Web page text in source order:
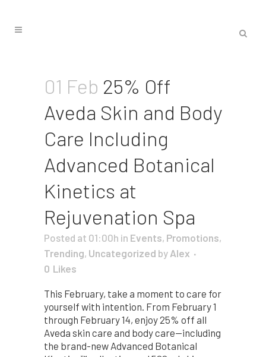
01 Feb 25% Off
Aveda Skin and Body
Care Including
Advanced Botanical
Kinetics at
Rejuvenation Spa
Posted at 01:00h in Events, Promotions,
Trending, Uncategorized by Alex
0 Likes
This February, take a moment to care for
yourself with intention. From February 1
through February 14, enjoy 25% off all
Aveda skin care and body care—including
the brand-new Advanced Botanical